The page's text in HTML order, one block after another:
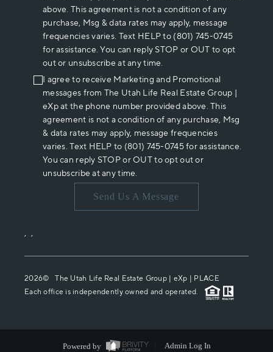
above. This agreement is not a condition of any
purchase, Msg & data rates may apply, message
frequencies varies. Text HELP to (801) 745-0745
for assistance. You can reply STOP or OUT to opt
out or unsubscribe at any time.
I agree to receive Marketing and Promotional
messages from The Utah Life Real Estate Group |
eXp at the phone number provided above. This
agreement is not a condition of any purchase, Msg
& data rates may apply, message frequencies
varies. Text HELP to (801) 745-0745 for assistance.
You can reply STOP or OUT to opt out or
unsubscribe at any time.
Send Us A Message
, ,
2026© The Utah Life Real Estate Group | eXp | PLACE
Each office is independently owned and operated.
Powered by Admin Log In